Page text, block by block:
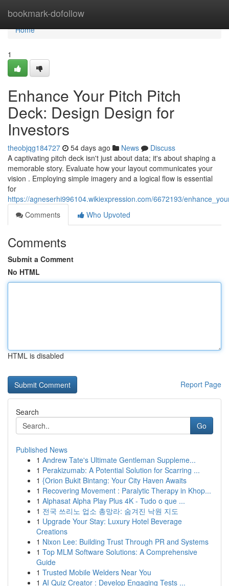
bookmark-dofollow
Home
Home
1
Enhance Your Pitch Pitch
Deck: Design Design for
Investors
theobjqg184727 54 days ago News
Discuss
A captivating pitch deck isn't just about data; it's about shaping a
memorable story. Evaluate how your layout communicates your
vision . Employing simple imagery and a logical flow is essential
for
https://agneserhi996104.wikiexpression.com/6672193/
Comments
Who Upvoted
Comments
Submit a Comment
No HTML
HTML is disabled
Report Page
Search
Go
Published News
1 Andrew Tate's Ultimate Gentleman Suppleme...
1 Perakizumab: A Potential Solution for Scarring ...
1 {Orion Bukit Bintang: Your City Haven Awaits
1 Recovering Movement : Paralytic Therapy in Khop...
1 Alphasat Alpha Play Plus 4K - Tudo o que ...
1 전국 쓰리노 업소 총망라: 숨겨진 낙원 지도
1 Upgrade Your Stay: Luxury Hotel Beverage
Creations
1 Nixon Lee: Building Trust Through PR and Systems
1 Top MLM Software Solutions: A Comprehensive
Guide
1 Trusted Mobile Welders Near You
1 AI Quiz Creator : Develop Engaging Tests ...